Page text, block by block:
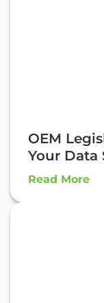
OEM
Your Data
Read More